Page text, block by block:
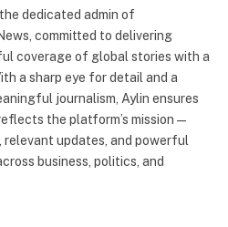
dedicated admin of
committed to delivering
coverage of global stories with a
a sharp eye for detail and a
journalism, Aylin ensures
the platform’s mission—
relevant updates, and powerful
business, politics, and